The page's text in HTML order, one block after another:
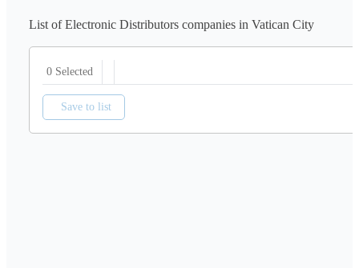
List of Electronic Distributors companies in Vatican City
0 Selected
Save to list